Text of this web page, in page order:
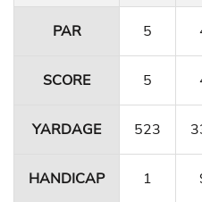
PAR 5
SCORE 5
YARDAGE 523
HANDICAP 1